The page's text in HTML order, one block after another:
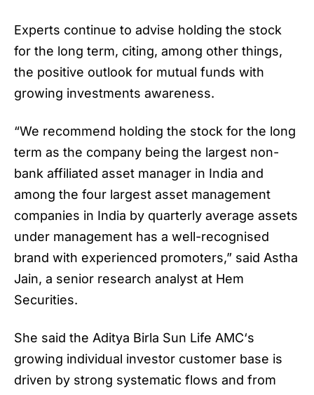
Experts continue to advise holding the stock
for the long term, citing, among other things,
the positive outlook for mutual funds with
growing investments awareness.
“We recommend holding the stock for the long
term as the company being the largest non-
bank affiliated asset manager in India and
among the four largest asset management
companies in India by quarterly average assets
under management has a well-recognised
brand with experienced promoters,” said Astha
Jain, a senior research analyst at Hem
Securities.
She said the Aditya Birla Sun Life AMC‘s
growing individual investor customer base is
driven by strong systematic flows and from